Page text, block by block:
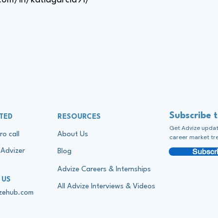
call
RESOURCES
About Us
Blog
Advize Careers & Internships
All Advize Interviews & Videos
Subscribe
Get Advize
career market